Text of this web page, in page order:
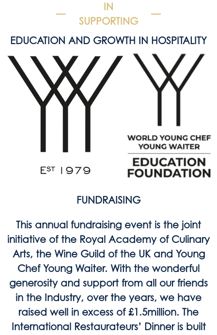
IN
SUPPORTING
EDUCATION AND GROWTH IN HOSPITALITY
FUNDRAISING
This annual fundraising event is the joint
initiative of the Royal Academy of Culinary
Arts, the Wine Guild of the UK and Young
Chef Young Waiter. With the wonderful
generosity and support from all our friends
in the Industry, over the years, we have
raised well in excess of £1.5million. The
International Restaurateurs’ Dinner is built